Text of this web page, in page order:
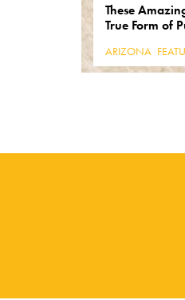
These
True Form of
ARIZONA